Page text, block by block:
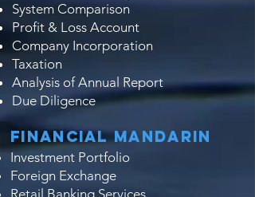
System Comparison
Profit & Loss Account
Company Incorporation
Taxation
Analysis of Annual Report
Due Diligence​​
Financial Mandarin
Investment Portfolio
Foreign Exchange
Retail Banking Services